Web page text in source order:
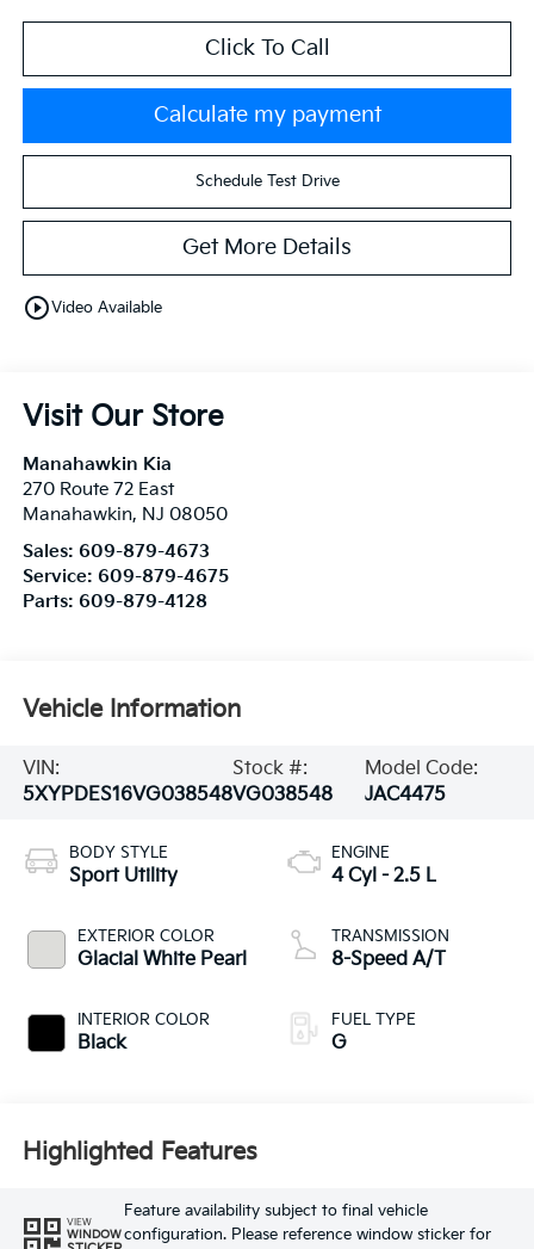
Click To Call
Calculate my payment
Schedule Test Drive
Get More Details
play_circle_outlineVideo Available
Visit Our Store
Manahawkin Kia
270 Route 72 East
Manahawkin, NJ 08050
Sales: 609-879-4673
Service: 609-879-4675
Parts: 609-879-4128
Vehicle Information
VIN:
5XYPDES16VG038548
Stock #:
VG038548
Model Code:
JAC4475
BODY STYLE
Sport Utility
EXTERIOR COLOR
Glacial White Pearl
INTERIOR COLOR
Black
ENGINE
4 Cyl - 2.5 L
TRANSMISSION
8-Speed A/T
FUEL TYPE
G
Highlighted Features
VIEW
WINDOW
Feature availability subject to final vehicle
configuration. Please reference window sticker for